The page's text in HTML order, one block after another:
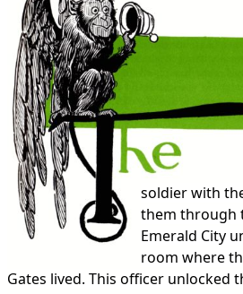
soldier with
them through
Emerald City
room where
Gates lived. This officer unlocked